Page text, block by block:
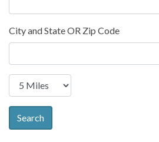
City and State OR Zip Code
Search